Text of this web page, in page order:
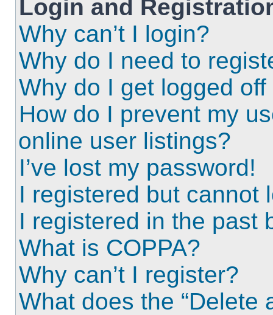
Login and
Why can’t I login?
Why do I need to
Why do I get logged
How do I prevent my
online user listings?
I’ve lost my password!
I registered but cannot
I registered in the past
What is COPPA?
Why can’t I register?
What does the “Delete